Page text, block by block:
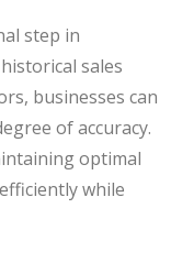
step in
sales
businesses can
of accuracy.
optimal
while